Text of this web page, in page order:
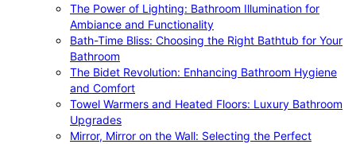
The Power of Lighting: Bathroom Illumination for
Ambiance and Functionality
Bath-Time Bliss: Choosing the Right Bathtub for Your
Bathroom
The Bidet Revolution: Enhancing Bathroom Hygiene
and Comfort
Towel Warmers and Heated Floors: Luxury Bathroom
Upgrades
Mirror, Mirror on the Wall: Selecting the Perfect